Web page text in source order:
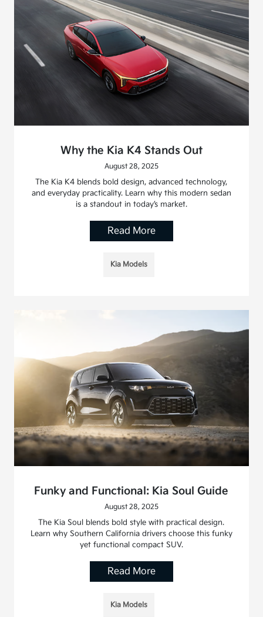
Why the Kia K4 Stands Out
August 28, 2025
The Kia K4 blends bold design, advanced technology,
and everyday practicality. Learn why this modern sedan
is a standout in today’s market.
Read More
Kia Models
Funky and Functional: Kia Soul Guide
August 28, 2025
The Kia Soul blends bold style with practical design.
Learn why Southern California drivers choose this funky
yet functional compact SUV.
Read More
Kia Models